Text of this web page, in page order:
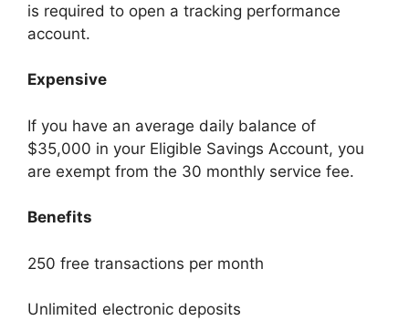
is required to open a tracking performance
account.
Expensive
If you have an average daily balance of
$35,000 in your Eligible Savings Account, you
are exempt from the 30 monthly service fee.
Benefits
250 free transactions per month
Unlimited electronic deposits